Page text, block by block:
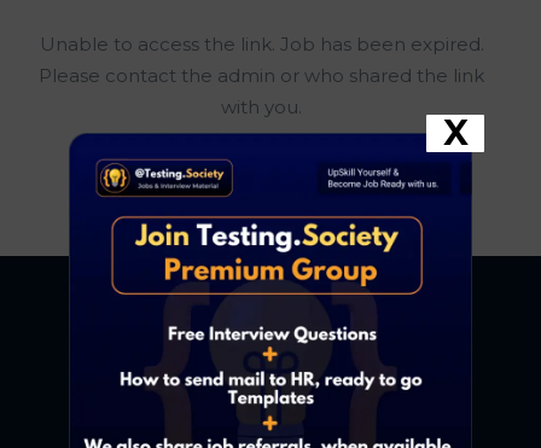
Unable to access the link. Job has been expired.
Please contact the admin or who shared the link
with you.
Go To Home Page
X